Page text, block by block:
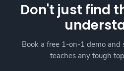
Don't just find
Book a free 1-on-1 demo and
teaches any tough